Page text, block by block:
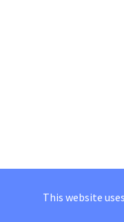
This website